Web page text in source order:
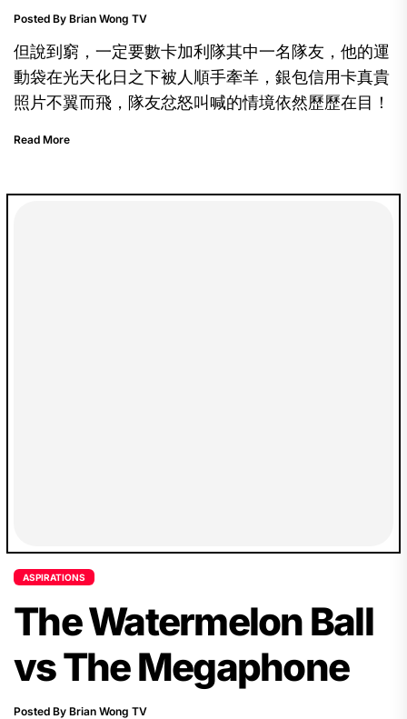
Posted By Brian Wong TV
但說到窮，一定要數卡加利隊其中一名隊友，他的運
動袋在光天化日之下被人順手牽羊，銀包信用卡真貴
照片不翼而飛，隊友忿怒叫喊的情境依然歷歷在目！
Read More
ASPIRATIONS
The Watermelon Ball
vs The Megaphone
Posted By Brian Wong TV